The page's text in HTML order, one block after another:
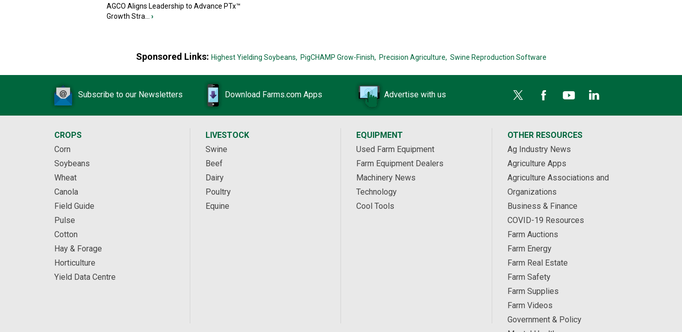
AGCO Aligns Leadership to Advance PTx™
Growth Stra...
›
Sponsored Links: Highest Yielding Soybeans, PigCHAMP Grow-Finish, Precision Agriculture, Swine Reproduction Software
Subscribe to our Newsletters Download Farms.com Apps Advertise with us
CROPS
Corn
Soybeans
Wheat
Canola
Field Guide
Pulse
Cotton
Hay & Forage
Horticulture
Yield Data Centre
LIVESTOCK
Swine
Beef
Dairy
Poultry
Equine
EQUIPMENT
Used Farm Equipment
Farm Equipment Dealers
Machinery News
Technology
Cool Tools
OTHER RESOURCES
Ag Industry News
Agriculture Apps
Agriculture Associations and
Organizations
Business & Finance
COVID-19 Resources
Farm Auctions
Farm Energy
Farm Real Estate
Farm Safety
Farm Supplies
Farm Videos
Government & Policy